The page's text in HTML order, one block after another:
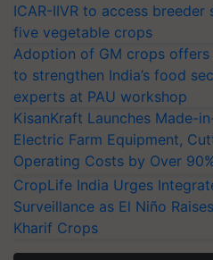
ICAR-IIVR to access breeder
five vegetable crops
Adoption of GM crops offers
to strengthen India’s food
experts at PAU workshop
KisanKraft Launches Made-
Electric Farm Equipment,
Operating Costs by Over
CropLife India Urges
Surveillance as El Niño
Kharif Crops